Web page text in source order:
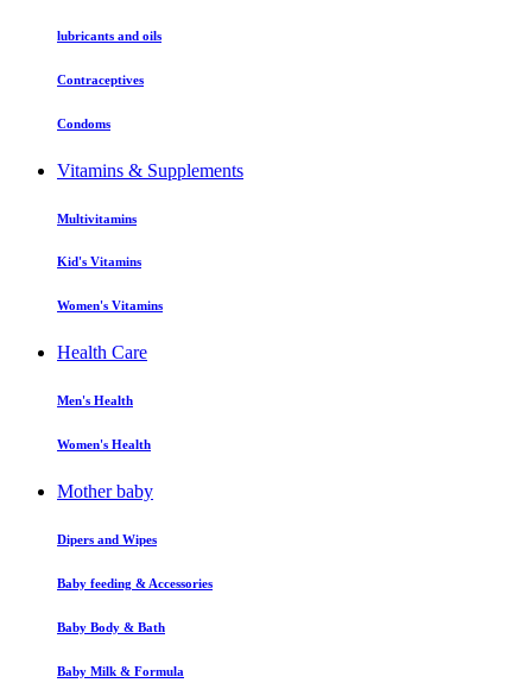
lubricants and oils
Contraceptives
Condoms
Vitamins & Supplements
Multivitamins
Kid's Vitamins
Women's Vitamins
Health Care
Men's Health
Women's Health
Mother baby
Dipers and Wipes
Baby feeding & Accessories
Baby Body & Bath
Baby Milk & Formula